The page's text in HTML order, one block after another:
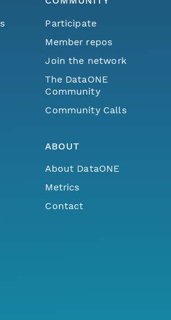
Participate
Member repos
Join the network
The DataONE
Community
Community Calls
ABOUT
About DataONE
Metrics
Contact